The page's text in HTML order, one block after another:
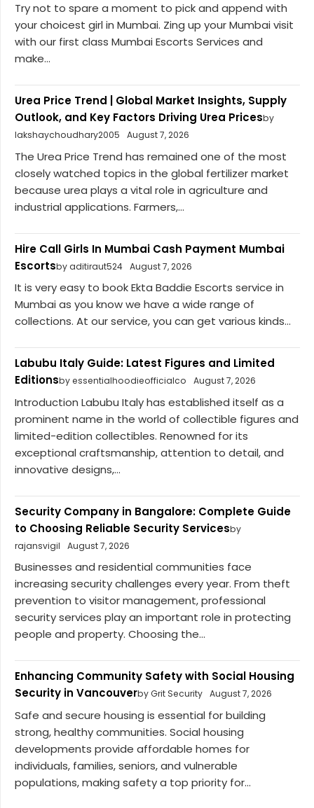
Try not to spare a moment to pick and append with
your choicest girl in Mumbai. Zing up your Mumbai visit
with our first class Mumbai Escorts Services and
make...
Urea Price Trend | Global Market Insights, Supply
Outlook, and Key Factors Driving Urea Pricesby
lakshaychoudhary2005
August 7, 2026
The Urea Price Trend has remained one of the most
closely watched topics in the global fertilizer market
because urea plays a vital role in agriculture and
industrial applications. Farmers,...
Hire Call Girls In Mumbai Cash Payment Mumbai
Escortsby aditiraut524 August 7, 2026
It is very easy to book Ekta Baddie Escorts service in
Mumbai as you know we have a wide range of
collections. At our service, you can get various kinds...
Labubu Italy Guide: Latest Figures and Limited
Editionsby essentialhoodieofficialco August 7, 2026
Introduction Labubu Italy has established itself as a
prominent name in the world of collectible figures and
limited-edition collectibles. Renowned for its
exceptional craftsmanship, attention to detail, and
innovative designs,...
Security Company in Bangalore: Complete Guide
to Choosing Reliable Security Servicesby
rajansvigil
August 7, 2026
Businesses and residential communities face
increasing security challenges every year. From theft
prevention to visitor management, professional
security services play an important role in protecting
people and property. Choosing the...
Enhancing Community Safety with Social Housing
Security in Vancouverby Grit Security August 7, 2026
Safe and secure housing is essential for building
strong, healthy communities. Social housing
developments provide affordable homes for
individuals, families, seniors, and vulnerable
populations, making safety a top priority for...